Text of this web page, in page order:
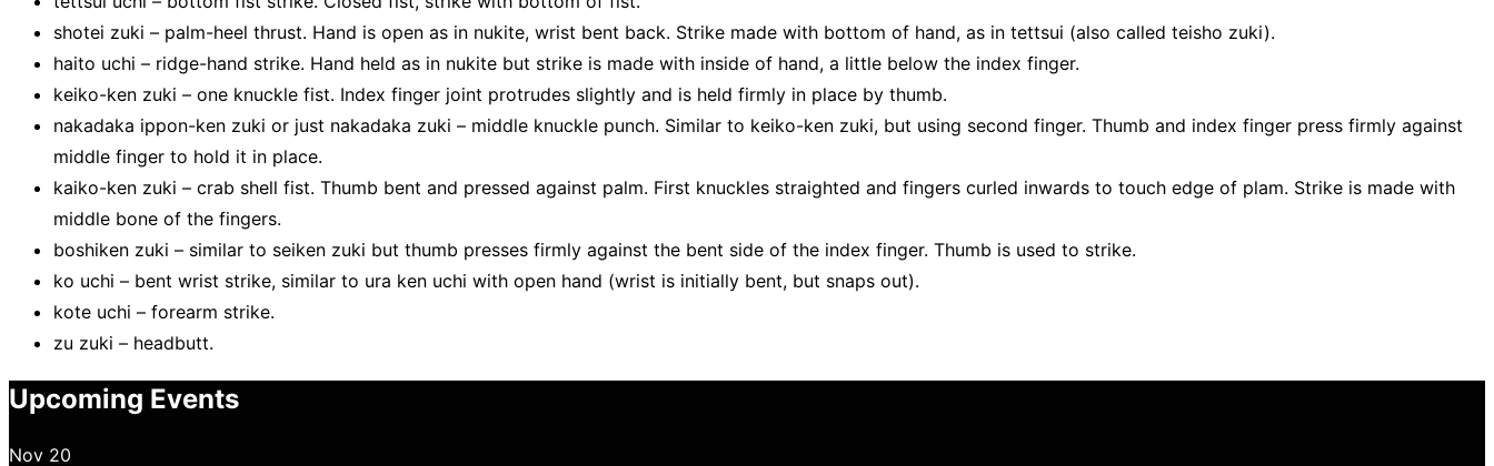
shotei zuki – palm-heel thrust. Hand is open as in nukite, wrist bent back. Strike made with bottom of hand, as in tettsui (also called teisho zuki).
haito uchi – ridge-hand strike. Hand held as in nukite but strike is made with inside of hand, a little below the index finger.
keiko-ken zuki – one knuckle fist. Index finger joint protrudes slightly and is held firmly in place by thumb.
nakadaka ippon-ken zuki or just nakadaka zuki – middle knuckle punch. Similar to keiko-ken zuki, but using second finger. Thumb and index finger press firmly against
middle finger to hold it in place.
kaiko-ken zuki – crab shell fist. Thumb bent and pressed against palm. First knuckles straighted and fingers curled inwards to touch edge of plam. Strike is made with
middle bone of the fingers.
boshiken zuki – similar to seiken zuki but thumb presses firmly against the bent side of the index finger. Thumb is used to strike.
ko uchi – bent wrist strike, similar to ura ken uchi with open hand (wrist is initially bent, but snaps out).
kote uchi – forearm strike.
zu zuki – headbutt.
Upcoming Events
Nov 20